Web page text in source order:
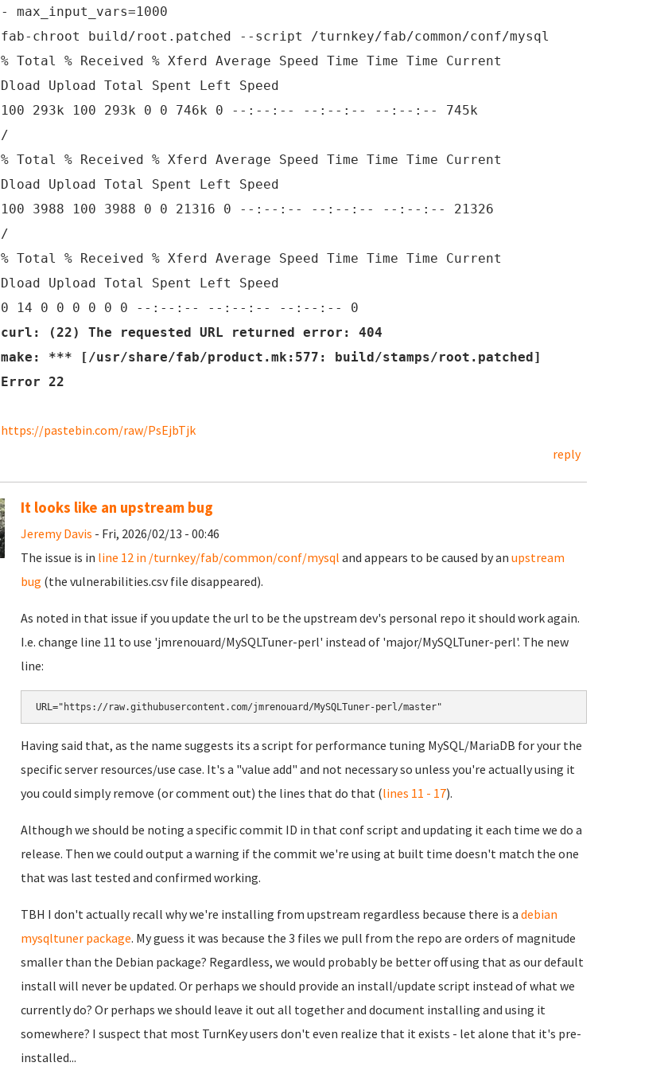
- max_input_vars=1000
fab-chroot build/root.patched --script /turnkey/fab/common/conf/mysql
% Total % Received % Xferd Average Speed Time Time Time Current
Dload Upload Total Spent Left Speed
100 293k 100 293k 0 0 746k 0 --:--:-- --:--:-- --:--:-- 745k
/
% Total % Received % Xferd Average Speed Time Time Time Current
Dload Upload Total Spent Left Speed
100 3988 100 3988 0 0 21316 0 --:--:-- --:--:-- --:--:-- 21326
/
% Total % Received % Xferd Average Speed Time Time Time Current
Dload Upload Total Spent Left Speed
0 14 0 0 0 0 0 0 --:--:-- --:--:-- --:--:-- 0
curl: (22) The requested URL returned error: 404
make: *** [/usr/share/fab/product.mk:577: build/stamps/root.patched]
Error 22
https://pastebin.com/raw/PsEjbTjk
reply
It looks like an upstream bug
Jeremy Davis - Fri, 2026/02/13 - 00:46
The issue is in line 12 in /turnkey/fab/common/conf/mysql and appears to be caused by an upstream
bug (the vulnerabilities.csv file disappeared).
As noted in that issue if you update the url to be the upstream dev's personal repo it should work again.
I.e. change line 11 to use 'jmrenouard/MySQLTuner-perl' instead of 'major/MySQLTuner-perl'. The new
line:
URL="https://raw.githubusercontent.com/jmrenouard/MySQLTuner-perl/master"
Having said that, as the name suggests its a script for performance tuning MySQL/MariaDB for your the
specific server resources/use case. It's a "value add" and not necessary so unless you're actually using it
you could simply remove (or comment out) the lines that do that (lines 11 - 17).
Although we should be noting a specific commit ID in that conf script and updating it each time we do a
release. Then we could output a warning if the commit we're using at built time doesn't match the one
that was last tested and confirmed working.
TBH I don't actually recall why we're installing from upstream regardless because there is a debian
mysqltuner package. My guess it was because the 3 files we pull from the repo are orders of magnitude
smaller than the Debian package? Regardless, we would probably be better off using that as our default
install will never be updated. Or perhaps we should provide an install/update script instead of what we
currently do? Or perhaps we should leave it out all together and document installing and using it
somewhere? I suspect that most TurnKey users don't even realize that it exists - let alone that it's pre-
installed...